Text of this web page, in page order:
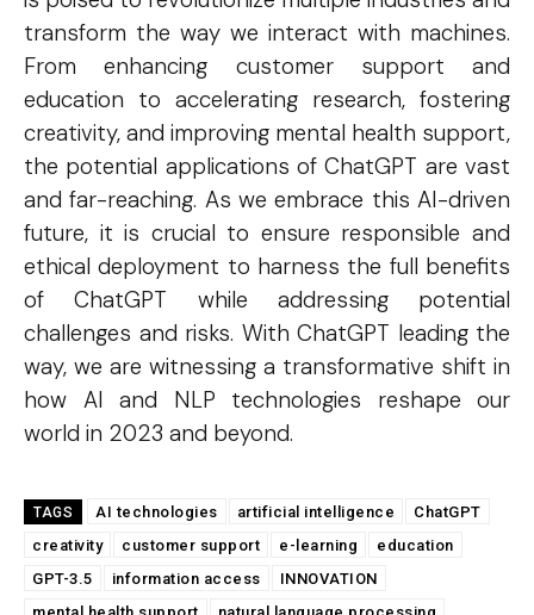
COVER STORY
The Next Frontier of AI:
Microsoft Research’s Vision
for 2026 and Beyond
Discover the concrete advances set to transform AI in
2026. From light-speed infrastructure and AI lab
assistants that run experiments, to agents that negotiate
in digital marketplaces and models that design new
proteins, this article details the practical next steps that
will make AI more powerful, collaborative, and
integrated into solving our world's complex challenges.
transform the way we interact with machines.
From enhancing customer support and
education to accelerating research, fostering
creativity, and improving mental health support,
the potential applications of ChatGPT are vast
and far-reaching. As we embrace this AI-driven
future, it is crucial to ensure responsible and
ethical deployment to harness the full benefits
of ChatGPT while addressing potential
challenges and risks. With ChatGPT leading the
way, we are witnessing a transformative shift in
how AI and NLP technologies reshape our
world in 2023 and beyond.
TAGS AI technologies artificial intelligence
ChatGPT
creativity
customer support e-learning
education
GPT-3.5
information access
INNOVATION